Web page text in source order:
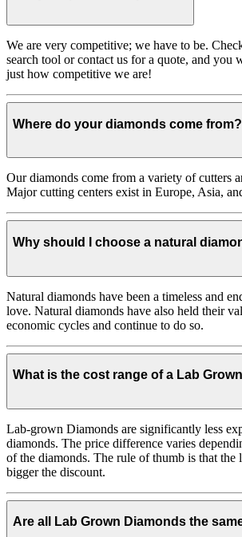
We are very competitive; we have to be.
search tool or contact us for a quote, and you
just how competitive we are!
Where do your diamonds come from?
Our diamonds come from a variety of cutters
Major cutting centers exist in Europe, Asia,
Why should I choose a natural
Natural diamonds have been a timeless and
love. Natural diamonds have also held their
economic cycles and continue to do so.
What is the cost range of a Lab
Lab-grown Diamonds are significantly less
diamonds. The price difference varies
of the diamonds. The rule of thumb is that the
bigger the discount.
Are all Lab Grown Diamonds the